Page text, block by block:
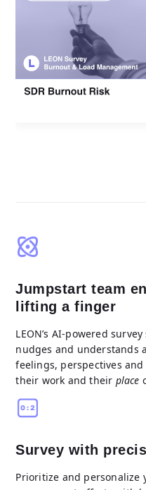
Jumpstart team
lifting a finger
LEON’s AI-powered
nudges and understands
feelings, perspectives
their work and their place
Survey with
Prioritize and personalize